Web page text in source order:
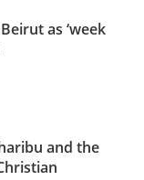
as ‘week
and the